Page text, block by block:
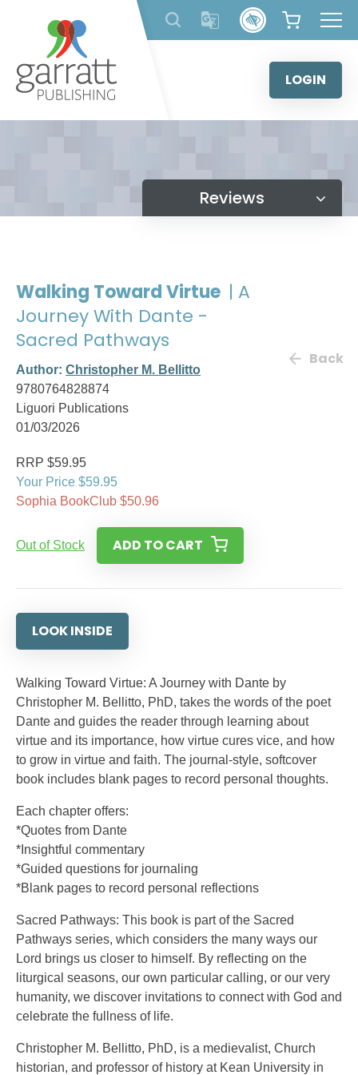
content
LOGIN
Reviews
Walking Toward Virtue | A
Journey With Dante -
Sacred Pathways
Author: Christopher M. Bellitto
9780764828874
Liguori Publications
01/03/2026
Back
RRP $59.95
Your Price $59.95
Sophia BookClub $50.96
Out of Stock ADD TO CART
LOOK INSIDE
Walking Toward Virtue: A Journey with Dante by
Christopher M. Bellitto, PhD, takes the words of the poet
Dante and guides the reader through learning about
virtue and its importance, how virtue cures vice, and how
to grow in virtue and faith. The journal-style, softcover
book includes blank pages to record personal thoughts.
Each chapter offers:
*Quotes from Dante
*Insightful commentary
*Guided questions for journaling
*Blank pages to record personal reflections
Sacred Pathways: This book is part of the Sacred
Pathways series, which considers the many ways our
Lord brings us closer to himself. By reflecting on the
liturgical seasons, our own particular calling, or our very
humanity, we discover invitations to connect with God and
celebrate the fullness of life.
Christopher M. Bellitto, PhD, is a medievalist, Church
historian, and professor of history at Kean University in